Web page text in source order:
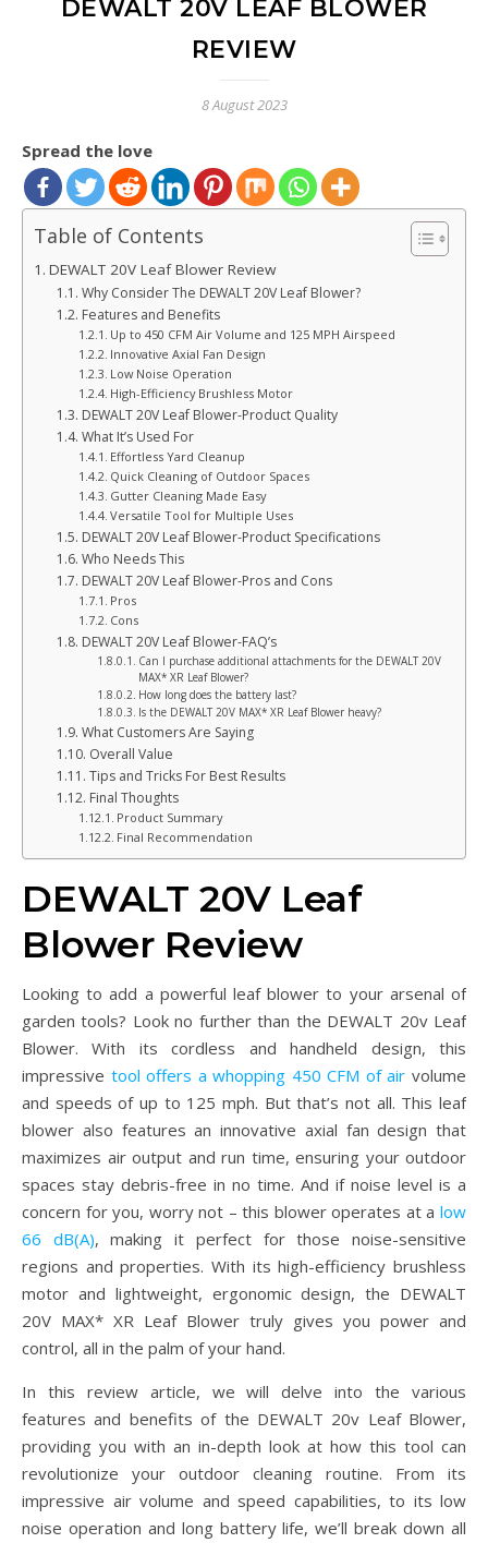
DEWALT 20V LEAF BLOWER
REVIEW
8 August 2023
Spread the love
Table of Contents
DEWALT 20V Leaf Blower Review
Why Consider The DEWALT 20V Leaf Blower?
Features and Benefits
Up to 450 CFM Air Volume and 125 MPH Airspeed
Innovative Axial Fan Design
Low Noise Operation
High-Efficiency Brushless Motor
DEWALT 20V Leaf Blower-Product Quality
What It’s Used For
Effortless Yard Cleanup
Quick Cleaning of Outdoor Spaces
Gutter Cleaning Made Easy
Versatile Tool for Multiple Uses
DEWALT 20V Leaf Blower-Product Specifications
Who Needs This
DEWALT 20V Leaf Blower-Pros and Cons
Pros
Cons
DEWALT 20V Leaf Blower-FAQ’s
Can I purchase additional attachments for the DEWALT 20V
MAX* XR Leaf Blower?
How long does the battery last?
Is the DEWALT 20V MAX* XR Leaf Blower heavy?
What Customers Are Saying
Overall Value
Tips and Tricks For Best Results
Final Thoughts
Product Summary
Final Recommendation
DEWALT 20V Leaf
Blower Review
Looking to add a powerful leaf blower to your arsenal of
garden tools? Look no further than the DEWALT 20v Leaf
Blower. With its cordless and handheld design, this
impressive tool offers a whopping 450 CFM of air volume
and speeds of up to 125 mph. But that’s not all. This leaf
blower also features an innovative axial fan design that
maximizes air output and run time, ensuring your outdoor
spaces stay debris-free in no time. And if noise level is a
concern for you, worry not – this blower operates at a low
66 dB(A), making it perfect for those noise-sensitive
regions and properties. With its high-efficiency brushless
motor and lightweight, ergonomic design, the DEWALT
20V MAX* XR Leaf Blower truly gives you power and
control, all in the palm of your hand.
In this review article, we will delve into the various
features and benefits of the DEWALT 20v Leaf Blower,
providing you with an in-depth look at how this tool can
revolutionize your outdoor cleaning routine. From its
impressive air volume and speed capabilities, to its low
noise operation and long battery life, we’ll break down all